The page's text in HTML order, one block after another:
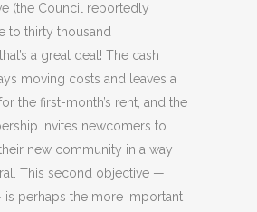
(the Council reportedly
to thirty thousand
a great deal! The cash
moving costs and leaves a
the first-month’s rent, and the
invites newcomers to
new community in a way
This second objective —
perhaps the more important